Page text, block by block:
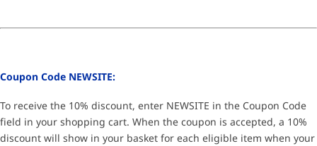
Coupon Code NEWSITE:
To receive the 10% discount, enter NEWSITE in the Coupon Code
field in your shopping cart. When the coupon is accepted, a 10%
discount will show in your basket for each eligible item when your